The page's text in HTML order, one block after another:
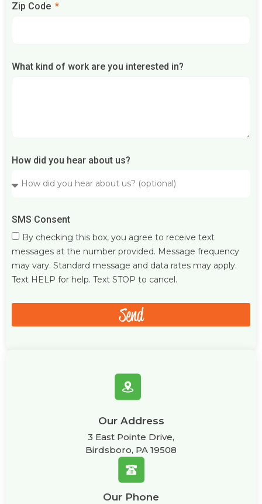
Zip Code
What kind of work are you interested in?
How did you hear about us?
SMS Consent
By checking this box, you agree to receive text
messages at the number provided. Message frequency
may vary. Standard message and data rates may apply.
Text HELP for help. Text STOP to cancel.
Send
Our Address
3 East Pointe Drive,
Birdsboro, PA 19508
Our Phone